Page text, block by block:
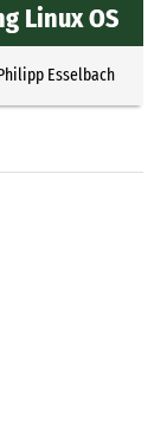
Linux OS
Esselbach